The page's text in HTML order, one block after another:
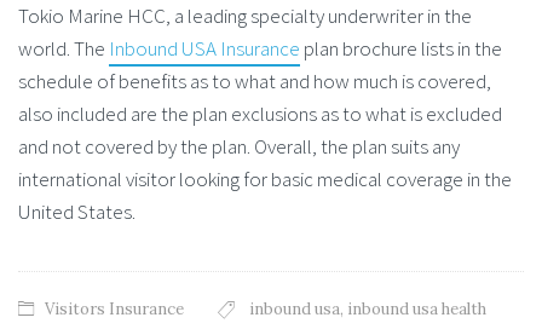
Tokio Marine HCC, a leading specialty underwriter in the
world. The Inbound USA Insurance plan brochure lists in the
schedule of benefits as to what and how much is covered,
also included are the plan exclusions as to what is excluded
and not covered by the plan. Overall, the plan suits any
international visitor looking for basic medical coverage in the
United States.
Visitors Insurance inbound usa, inbound usa health